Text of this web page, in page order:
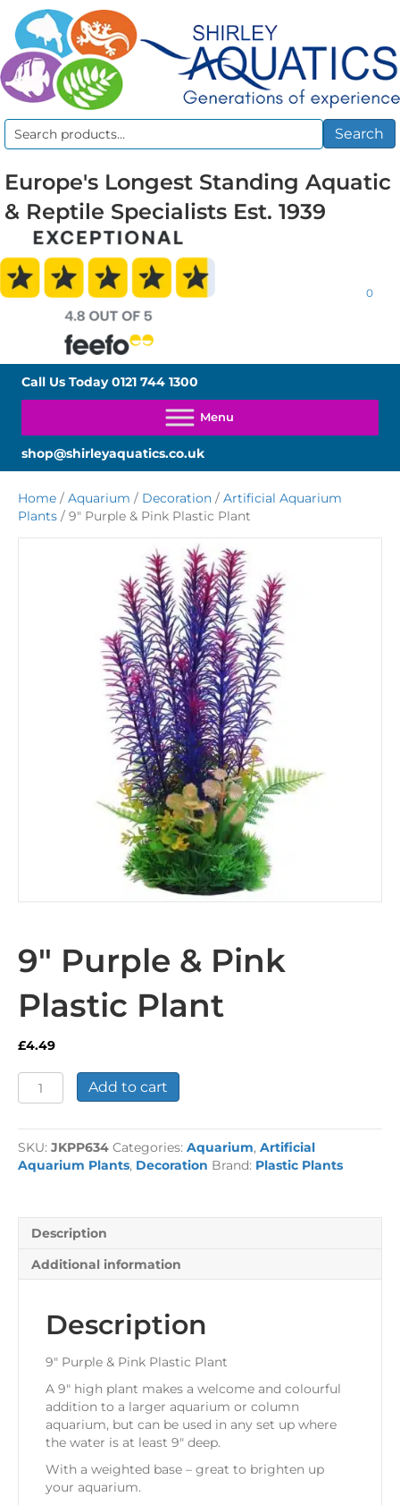
Search
Search
Europe's Longest Standing Aquatic
& Reptile Specialists Est. 1939
0
Call Us Today0121 744 1300
shop@shirleyaquatics.co.uk
Home / Aquarium / Decoration / Artificial Aquarium
Plants / 9″ Purple & Pink Plastic Plant
9″ Purple & Pink
Plastic Plant
£4.49
Purple
Pink
Plastic
Plant
Add to cart
SKU: JKPP634 Categories: Aquarium, Artificial
Aquarium Plants, Decoration Brand: Plastic Plants
Description
Additional information
Description
9″ Purple & Pink Plastic Plant
A 9″ high plant makes a welcome and colourful
addition to a larger aquarium or column
aquarium, but can be used in any set up where
the water is at least 9″ deep.
With a weighted base – great to brighten up
your aquarium.